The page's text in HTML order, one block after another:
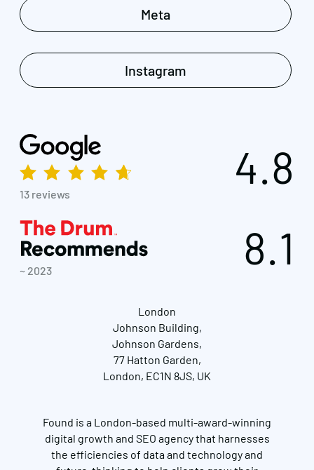
Meta
Instagram
13 reviews
4.8
~ 2023 8.1
London
Johnson Building,
Johnson Gardens,
77 Hatton Garden,
London, EC1N 8JS, UK
Found is a London-based multi-award-winning
digital growth and SEO agency that harnesses
the efficiencies of data and technology and